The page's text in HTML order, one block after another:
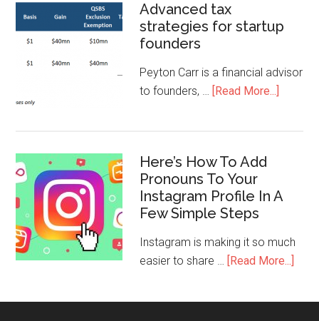
Advanced tax
strategies for startup
founders
Peyton Carr is a financial advisor
to founders, … [Read More...]
Here’s How To Add
Pronouns To Your
Instagram Profile In A
Few Simple Steps
Instagram is making it so much
easier to share … [Read More...]